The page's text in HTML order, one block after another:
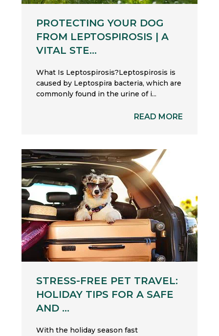
PROTECTING YOUR DOG
FROM LEPTOSPIROSIS | A
VITAL STE...
What Is Leptospirosis?Leptospirosis is
caused by Leptospira bacteria, which are
commonly found in the urine of i...
READ MORE
STRESS-FREE PET TRAVEL:
HOLIDAY TIPS FOR A SAFE
AND ...
With the holiday season fast